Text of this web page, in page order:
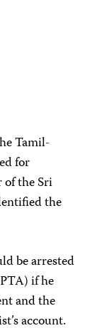
Tamil-
for
the Sri
the
be arrested
if he
and the
account.